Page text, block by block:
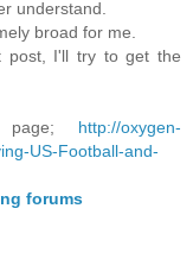
unԁerstand.
brοad for me.
poѕt, I'll try to get the
http://oxygen-
US-Football-and-
forums